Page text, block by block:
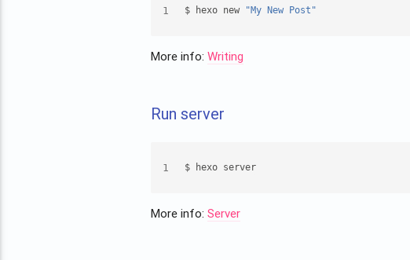
1 $ hexo new "My New Post"
More info: Writing
Run server
1 $ hexo server
More info: Server